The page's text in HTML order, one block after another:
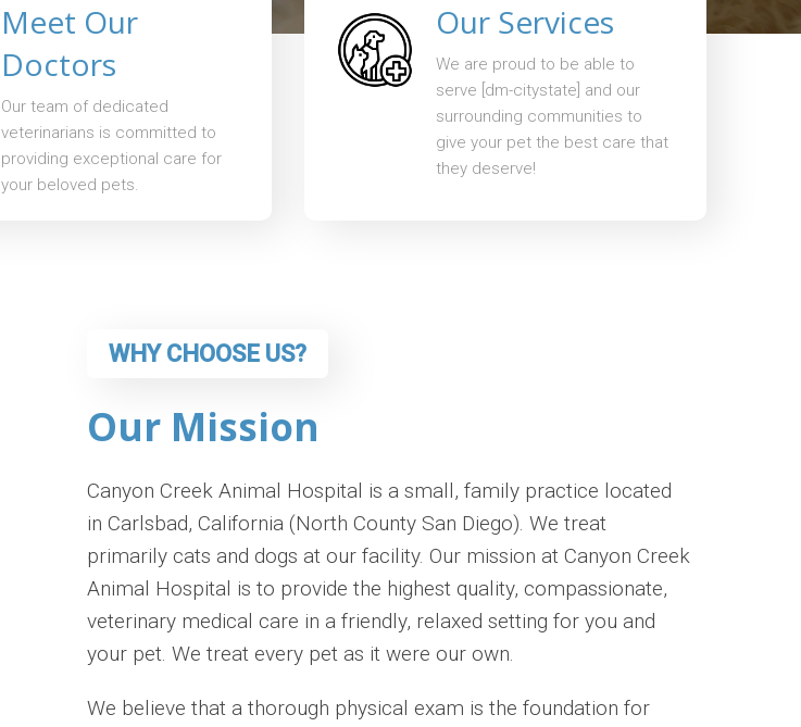
Meet Our
Doctors
Our team of dedicated
veterinarians is committed to
providing exceptional care for
your beloved pets.
Our Services
We are proud to be able to
serve [dm-citystate] and our
surrounding communities to
give your pet the best care that
they deserve!
WHY CHOOSE US?
Our Mission
Canyon Creek Animal Hospital is a small, family practice located
in Carlsbad, California (North County San Diego). We treat
primarily cats and dogs at our facility. Our mission at Canyon Creek
Animal Hospital is to provide the highest quality, compassionate,
veterinary medical care in a friendly, relaxed setting for you and
your pet. We treat every pet as it were our own.
We believe that a thorough physical exam is the foundation for